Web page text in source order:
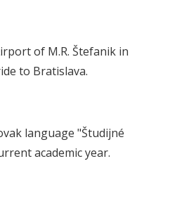
of M.R. Štefanik in
to Bratislava.
language "Študijné
academic year.